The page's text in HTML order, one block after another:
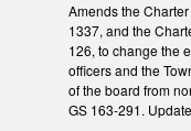
Amends the
1337, and the
126, to change the
officers and the
of the board from
GS 163-291.